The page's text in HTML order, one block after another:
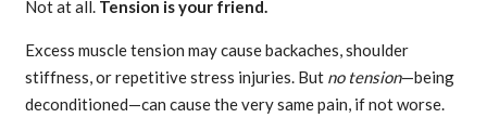
Not at all. Tension is your friend.
Excess muscle tension may cause backaches, shoulder
stiffness, or repetitive stress injuries. But no tension—being
deconditioned—can cause the very same pain, if not worse.